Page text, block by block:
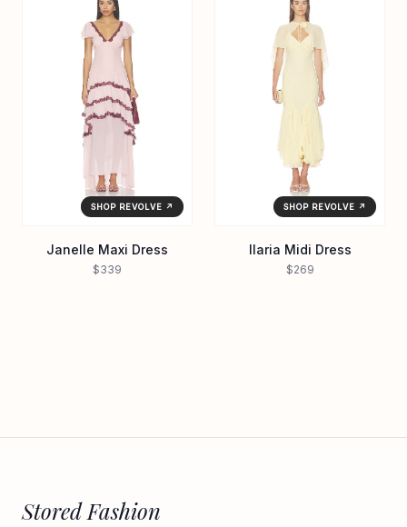
SHOP REVOLVE ↗
Janelle Maxi Dress
$339
SHOP REVOLVE ↗
Ilaria Midi Dress
$269
Stored Fashion